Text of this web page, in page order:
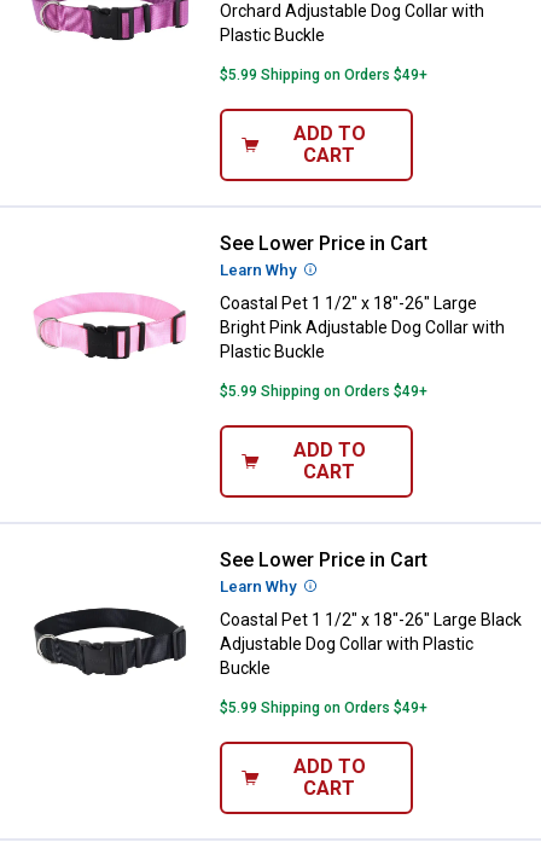
Orchard Adjustable Dog Collar with
Plastic Buckle
$5.99 Shipping on Orders $49+
ADD TO
CART
Coastal Pet 1 1/2" x 18"-26"
See Lower Price in Cart
Learn Why More Information
Coastal Pet 1 1/2" x 18"-26" Large
Bright Pink Adjustable Dog Collar with
Plastic Buckle
$5.99 Shipping on Orders $49+
ADD TO
CART
Coastal Pet 1 1/2" x 18"-26"
See Lower Price in Cart
Learn Why More Information
Coastal Pet 1 1/2" x 18"-26" Large Black
Adjustable Dog Collar with Plastic
Buckle
$5.99 Shipping on Orders $49+
ADD TO
CART